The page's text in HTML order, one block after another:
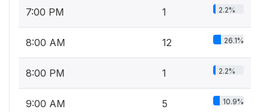
7:00 PM 1 2.2%
8:00 AM 12 26.1%
8:00 PM 1 2.2%
9:00 AM 5 10.9%